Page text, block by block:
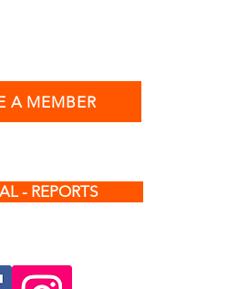
A MEMBER
- REPORTS